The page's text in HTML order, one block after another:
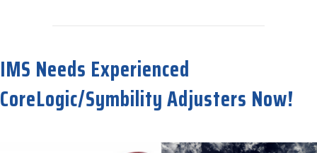
about Great Time at Tampa Bay Claims Association Golf
IMS Needs Experienced
CoreLogic/Symbility Adjusters Now!